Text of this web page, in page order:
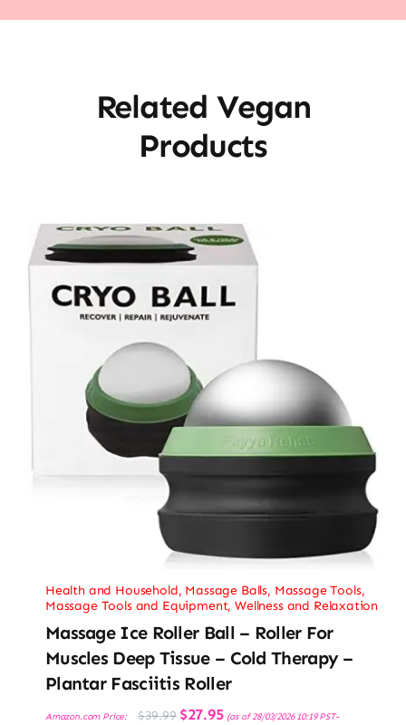
Related Vegan
Products
Health and Household, Massage Balls, Massage Tools,
Massage Tools and Equipment,Wellness and Relaxation
Massage Ice Roller Ball – Roller For
Muscles Deep Tissue – Cold Therapy –
Plantar Fasciitis Roller
Amazon.com Price: $39.99 Original
price
$27.95Current
price
(as of 28/03/2026 10:19 PST-